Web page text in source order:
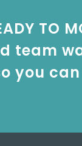
TO
team
you